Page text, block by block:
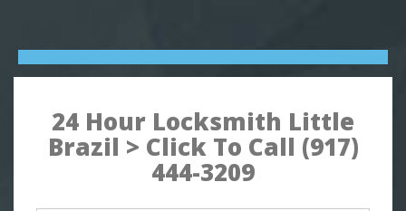
24 Hour Locksmith Little
Brazil > Click To Call (917)
444-3209